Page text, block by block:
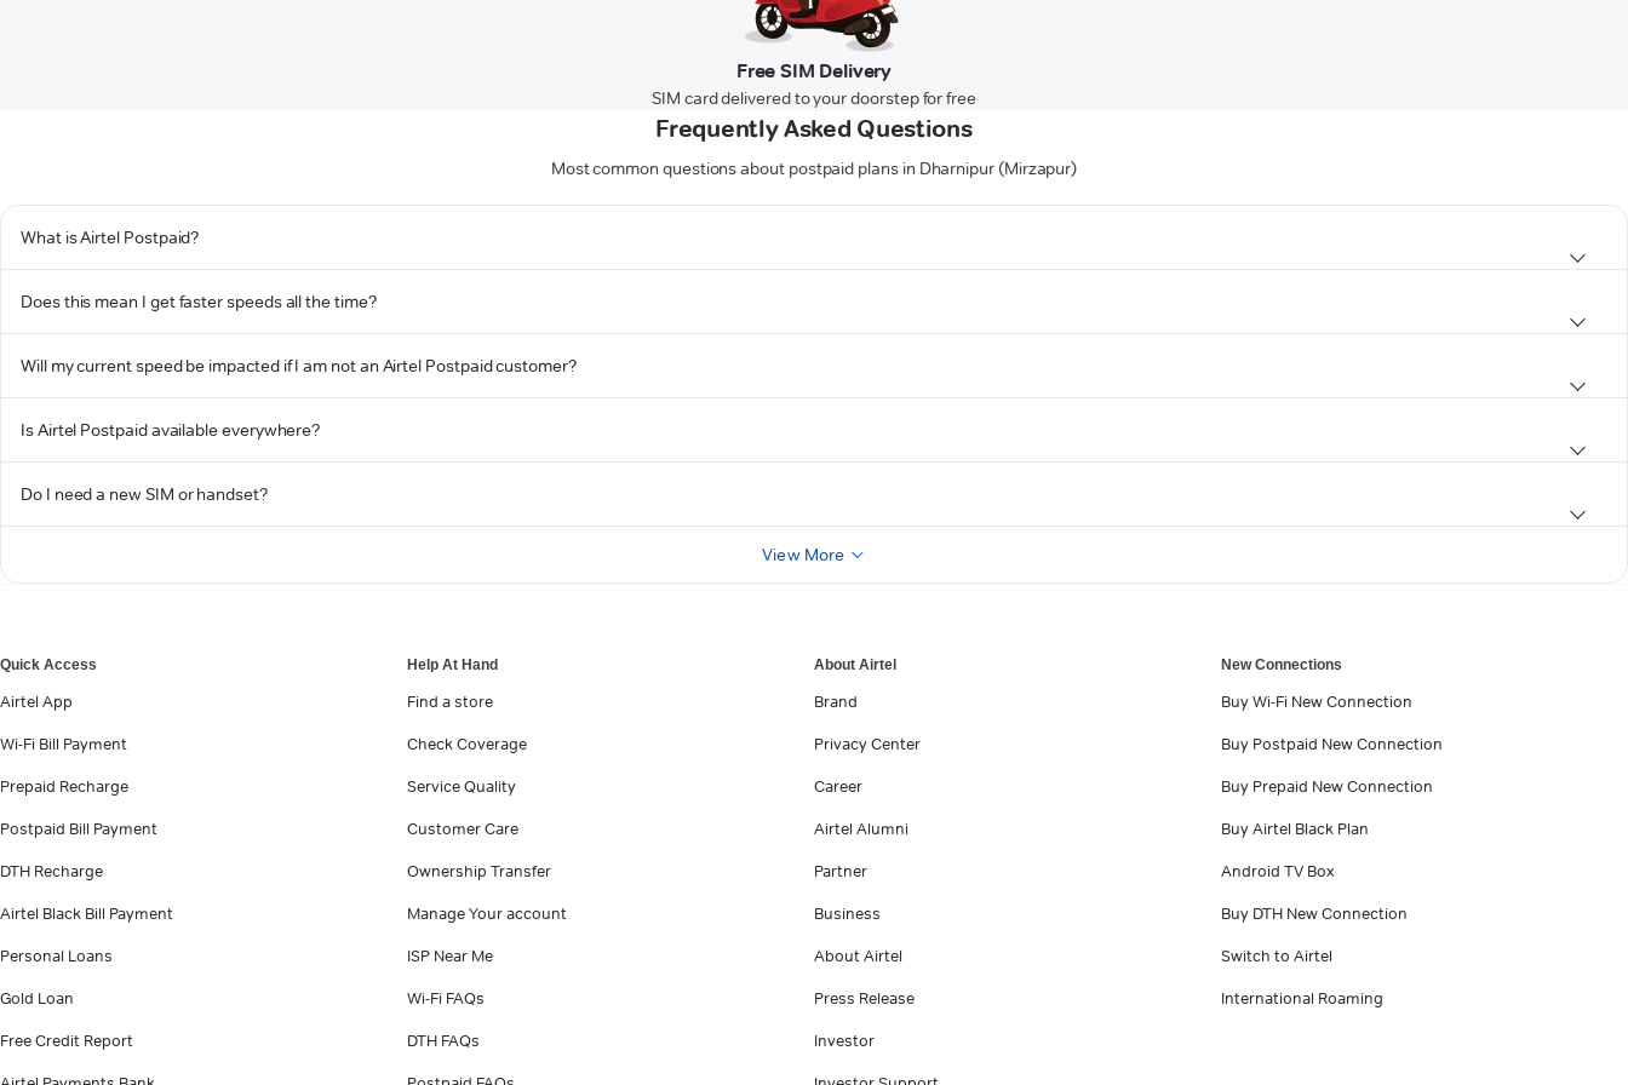
Free SIM Delivery
SIM card delivered to your doorstep for free
Frequently Asked Questions
Most common questions about postpaid plans in Dharnipur (Mirzapur)
What is Airtel Postpaid?
Does this mean I get faster speeds all the time?
Will my current speed be impacted if I am not an Airtel Postpaid customer?
Is Airtel Postpaid available everywhere?
Do I need a new SIM or handset?
View More
Quick Access
Airtel App
Wi-Fi Bill Payment
Prepaid Recharge
Postpaid Bill Payment
DTH Recharge
Airtel Black Bill Payment
Personal Loans
Gold Loan
Free Credit Report
Help At Hand
Find a store
Check Coverage
Service Quality
Customer Care
Ownership Transfer
Manage Your account
ISP Near Me
Wi-Fi FAQs
DTH FAQs
About Airtel
Brand
Privacy Center
Career
Airtel Alumni
Partner
Business
About Airtel
Press Release
Investor
New Connections
Buy Wi-Fi New Connection
Buy Postpaid New Connection
Buy Prepaid New Connection
Buy Airtel Black Plan
Android TV Box
Buy DTH New Connection
Switch to Airtel
International Roaming